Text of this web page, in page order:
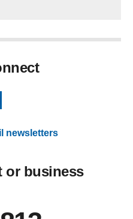
newsletters
or business